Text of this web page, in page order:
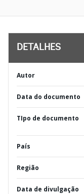
DETALHES
Autor
Data do documento
TIpo de documento
País
Região
Data de divulgação